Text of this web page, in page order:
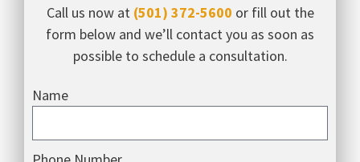
Call us now at (501) 372-5600 or fill out the
form below and we’ll contact you as soon as
possible to schedule a consultation.
Name